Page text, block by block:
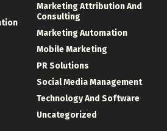
Marketing Attribution And
Consulting
Marketing Automation
Mobile Marketing
PR Solutions
Social Media Management
Technology And Software
Uncategorized